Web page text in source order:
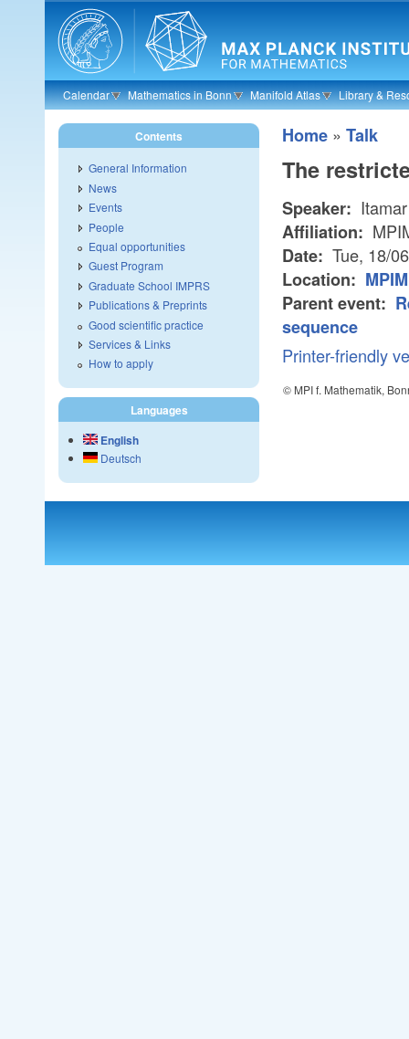
Skip to main content
Calendar Mathematics in Bonn Manifold Atlas Library &
Home » Talk
The
Speaker:
Affiliation:
Date: Tue, 18/
Location:
Parent event:
sequence
Printer-friendly
© MPI f. Mathematik,
Contents
General Information
News
Events
People
Equal opportunities
Guest Program
Graduate School IMPRS
Publications & Preprints
Good scientific practice
Services & Links
How to apply
Languages
English
Deutsch